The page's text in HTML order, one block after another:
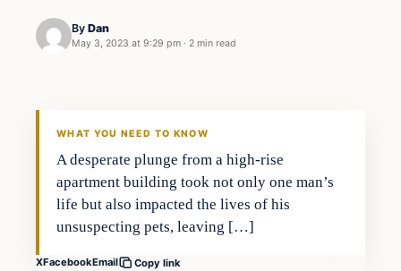
By Dan
May 3, 2023 at 9:29 pm · 2 min read
WHAT YOU NEED TO KNOW
A desperate plunge from a high-rise
apartment building took not only one man’s
life but also impacted the lives of his
unsuspecting pets, leaving […]
XFacebookEmail Copy link